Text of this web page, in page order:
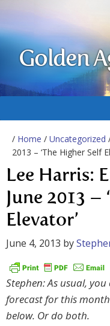
Golden
/ Home / Uncategorized
2013 – ‘The Higher Self
Lee Harris:
June 2013 –
Elevator’
June 4, 2013 by
Stephen: As usual,
forecast for this
below. Or do both.